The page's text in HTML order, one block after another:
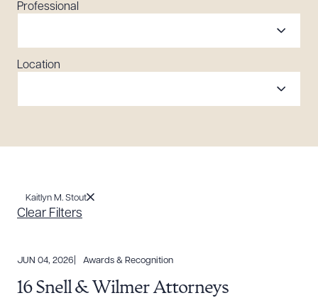
Professional
Location
Kaitlyn M. Stout
Clear Filters
JUN 04, 2026 Awards & Recognition
16 Snell & Wilmer Attorneys